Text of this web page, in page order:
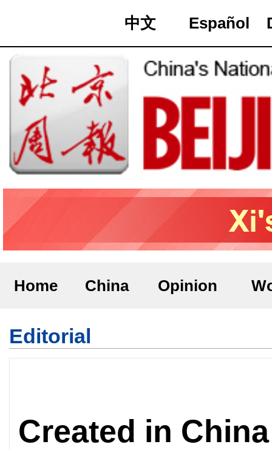
中文 Español
Home China Opinion
Editorial
Created in China